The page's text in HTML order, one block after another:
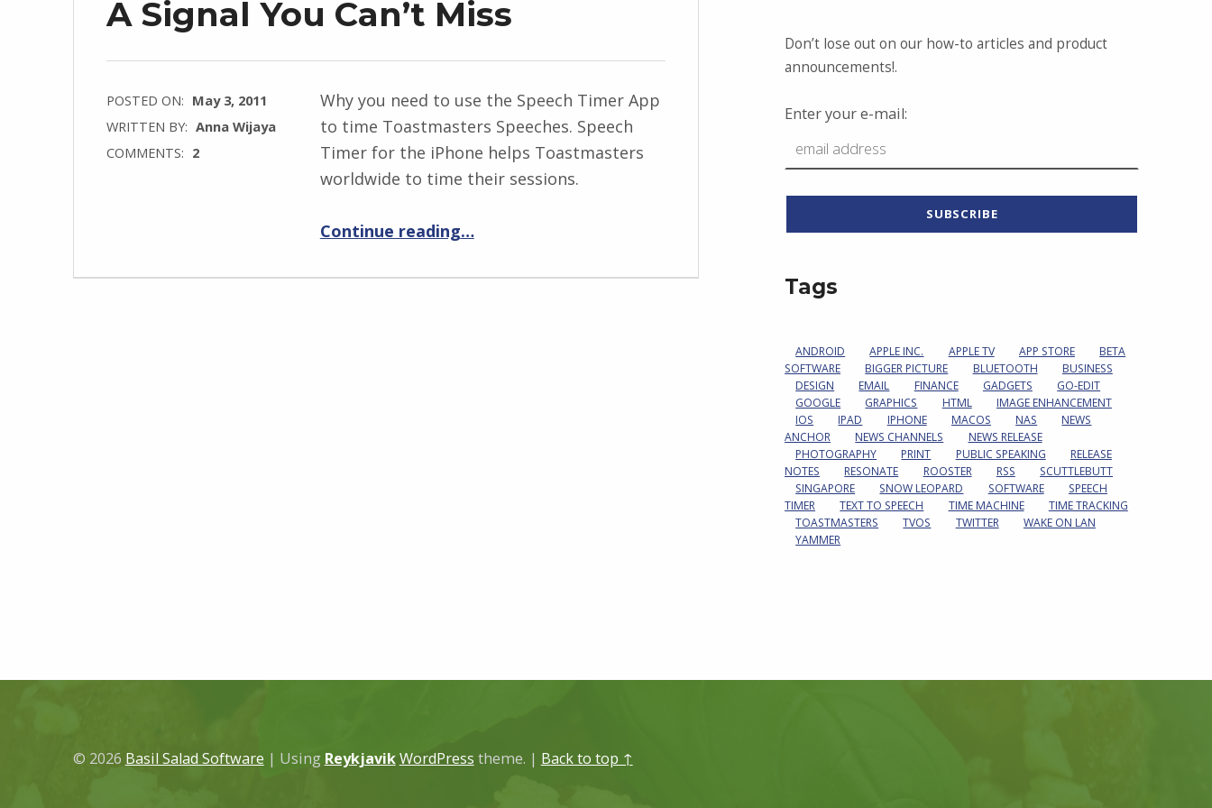
A Signal You Can’t Miss
POSTED ON: May 3, 2011
WRITTEN BY: Anna Wijaya
COMMENTS: 2
Why you need to use the Speech Timer App
to time Toastmasters Speeches. Speech
Timer for the iPhone helps Toastmasters
worldwide to time their sessions.
Continue reading…
Don’t lose out on our how-to articles and product
announcements!.
Enter your e-mail:
Tags
ANDROID APPLE INC. APPLE TV APP STORE
BETA
SOFTWARE
BIGGER PICTURE BLUETOOTH
BUSINESS
DESIGN
EMAIL FINANCE GADGETS
GO-EDIT
GOOGLE
GRAPHICS HTML
IMAGE ENHANCEMENT
IOS
IPAD IPHONE MACOS NAS
NEWS
ANCHOR
NEWS CHANNELS
NEWS RELEASE
PHOTOGRAPHY
PRINT PUBLIC SPEAKING
RELEASE
NOTES
RESONATE ROOSTER RSS
SCUTTLEBUTT
SINGAPORE
SNOW LEOPARD SOFTWARE
SPEECH
TIMER
TEXT TO SPEECH TIME MACHINE
TIME TRACKING
TOASTMASTERS
TVOS TWITTER
WAKE ON LAN
YAMMER
© 2026 Basil Salad Software | Using ReykjavikWordPress theme. | Back to top ↑